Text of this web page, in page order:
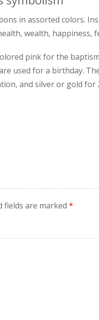
in assorted colors.
wealth, happiness,
pink for the
used for a birthday.
and silver or gold for
fields are marked *